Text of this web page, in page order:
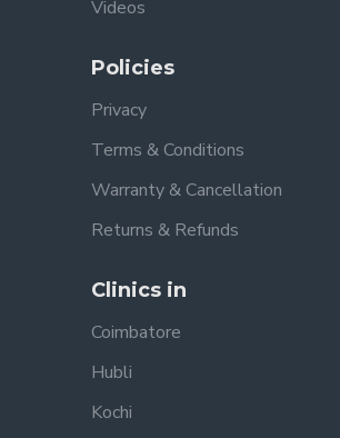
Videos
Policies
Privacy
Terms & Conditions
Warranty & Cancellation
Returns & Refunds
Clinics in
Coimbatore
Hubli
Kochi